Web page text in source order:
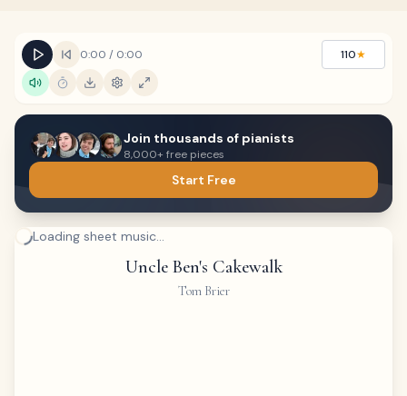
0:00 / 0:00 110★
Join thousands of pianists
8,000+ free pieces
Start Free
Loading sheet music...
Uncle Ben's Cakewalk
Tom Brier
Keyboard